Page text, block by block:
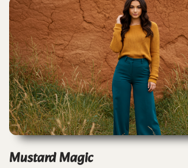
Mustard Magic